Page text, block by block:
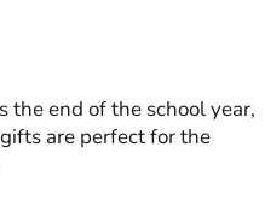
the end of the school year,
are perfect for the